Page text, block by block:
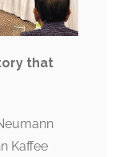
that
Kaffee